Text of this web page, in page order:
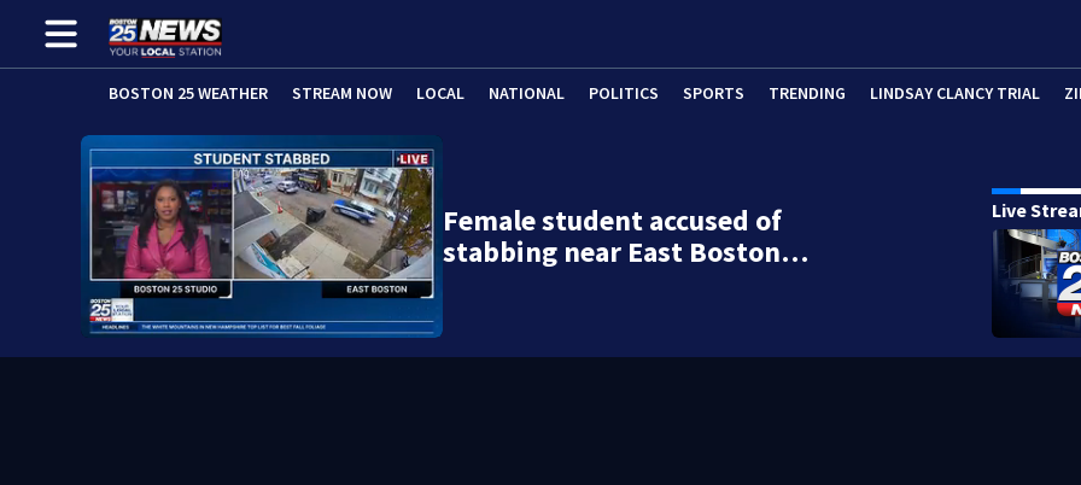
BOSTON 25 WEATHER STREAM NOW LOCAL NATIONAL POLITICS SPORTS TRENDING LINDSAY CLANCY TRIAL
Female student accused of
stabbing near East Boston…
Live